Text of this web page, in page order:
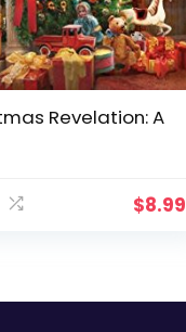
Revelation: A
$8.99